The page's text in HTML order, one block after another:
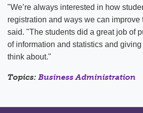
"We’re always interested in how
registration and ways we can improve
said. "The students did a great job of
of information and statistics and
think about."
Topics: Business Administration